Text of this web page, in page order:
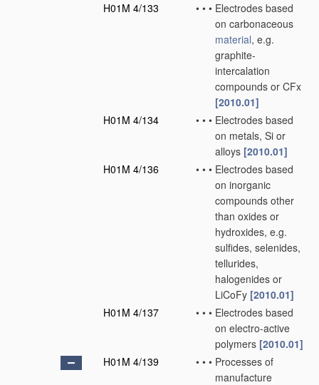
H01M 4/133
• • • Electrodes based
on carbonaceous
material, e.g.
graphite-
intercalation
compounds or CFx
[2010.01]
H01M 4/134
• • • Electrodes based
on metals, Si or
alloys [2010.01]
H01M 4/136
• • • Electrodes based
on inorganic
compounds other
than oxides or
hydroxides, e.g.
sulfides, selenides,
tellurides,
halogenides or
LiCoFy [2010.01]
H01M 4/137
• • • Electrodes based
on electro-active
polymers [2010.01]
H01M 4/139
• • • Processes of
manufacture